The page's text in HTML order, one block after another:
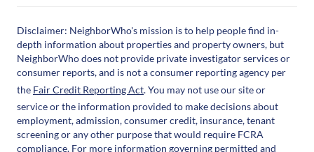
Disclaimer: NeighborWho's mission is to help people find in-
depth information about properties and property owners, but
NeighborWho does not provide private investigator services or
consumer reports, and is not a consumer reporting agency per
the Fair Credit Reporting Act. You may not use our site or
service or the information provided to make decisions about
employment, admission, consumer credit, insurance, tenant
screening or any other purpose that would require FCRA
compliance. For more information governing permitted and